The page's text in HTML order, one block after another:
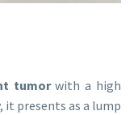
tumorwith a high
it presents as a lump